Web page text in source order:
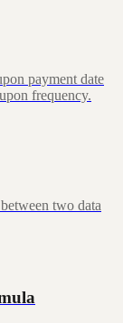
payment date
frequency.
two data